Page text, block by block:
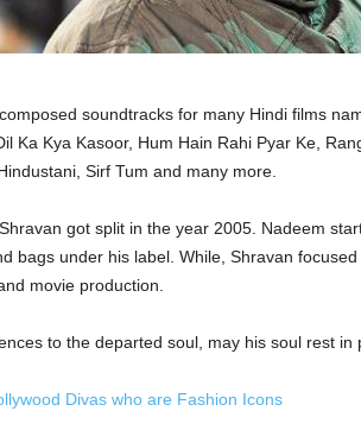
soundtracks for many Hindi films
Ka Kya Kasoor, Hum Hain Rahi Pyar Ke,
Sirf Tum and many more.
got split in the year 2005. Nadeem
bags under his label. While, Shravan
movie production.
to the departed soul, may his soul rest in
Divas who are Fashion Icons